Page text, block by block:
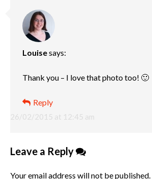
Louisesays:
26/02/2015 at 12:45 am
Thank you – I love that photo too! 🙂
Reply
Leave a Reply
Your email address will not be published.